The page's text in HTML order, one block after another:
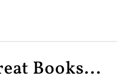
Books...